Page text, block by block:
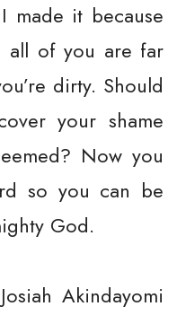
made it because
all of you are far
dirty. Should
your shame
Now you
so you can be
God.
Akindayomi